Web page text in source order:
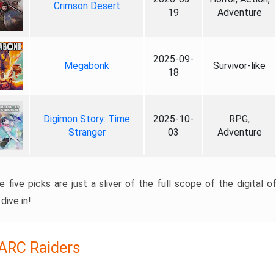
Crimson Desert
19
Adventure
Megabonk
2025-09-
18
Survivor-like
Digimon Story: Time
Stranger
2025-10-
03
RPG,
Adventure
five picks are just a sliver of the full scope of the digital
in!
Raiders